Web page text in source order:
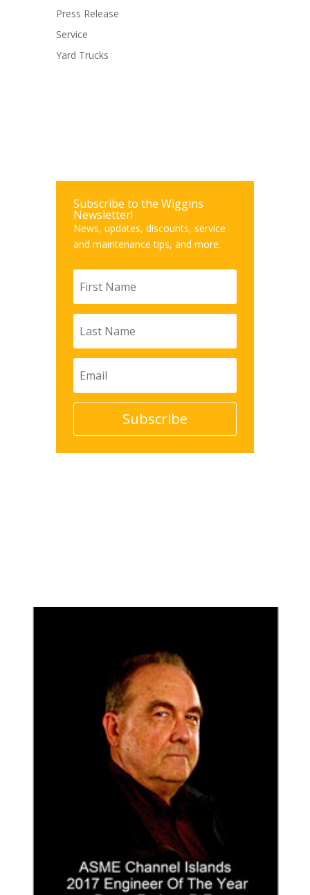
Press Release
Service
Yard Trucks
Subscribe to the Wiggins
Newsletter!
News, updates, discounts, service
and maintenance tips, and more.
Subscribe